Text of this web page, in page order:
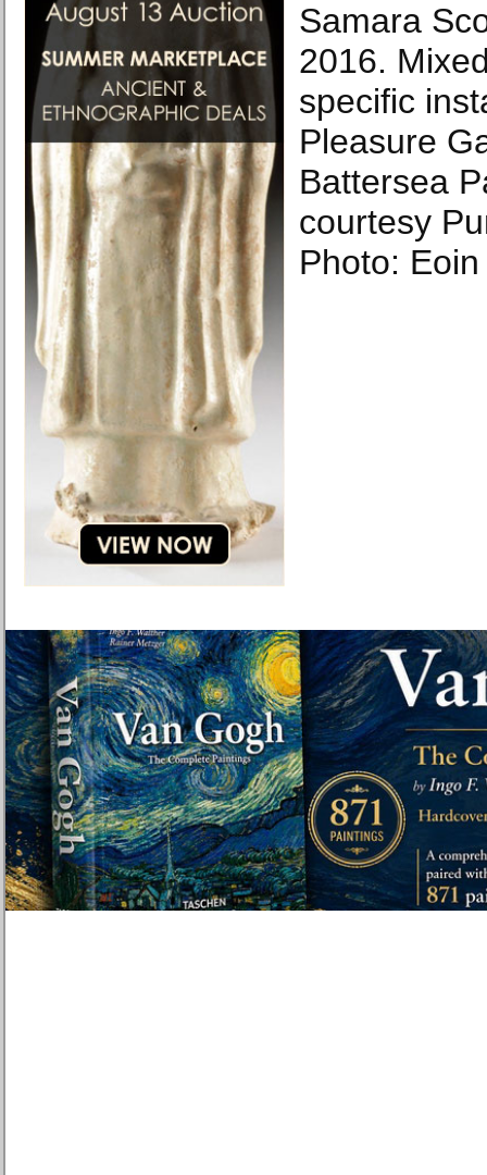
Samara
2016.
specific
Pleasure
Battersea
courtesy
Photo: